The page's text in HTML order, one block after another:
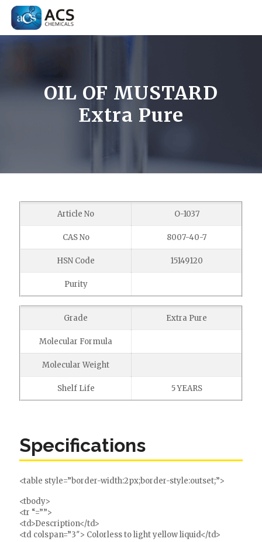
OIL OF MUSTARD
Extra Pure
Article No O-1037
CAS No 8007-40-7
HSN Code 15149120
Purity
Grade Extra Pure
Molecular Formula
Molecular Weight
Shelf Life 5 YEARS
Specifications
<table style=”border-width:2px;border-style:outset;”>
<tbody>
<tr “=””>
<td>Description</td>
<td colspan=”3″> Colorless to light yellow liquid</td>